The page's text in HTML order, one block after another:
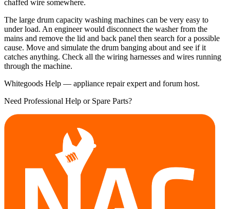
chaffed wire somewhere.
The large drum capacity washing machines can be very easy to
under load. An engineer would disconnect the washer from the
mains and remove the lid and back panel then search for a possible
cause. Move and simulate the drum banging about and see if it
catches anything. Check all the wiring harnesses and wires running
through the machine.
Whitegoods Help — appliance repair expert and forum host.
Need Professional Help or Spare Parts?